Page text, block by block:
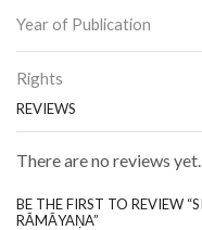
Year of Publication
Rights
REVIEWS
There are no reviews yet.
BE THE FIRST TO REVIEW
RĀMĀYAṆA”